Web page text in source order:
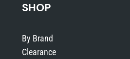
SHOP
By Brand
Clearance